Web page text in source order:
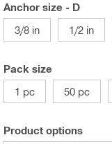
Anchor size - D
3/8 in
1/2 in
Pack size
1 pc
50 pc
Product options